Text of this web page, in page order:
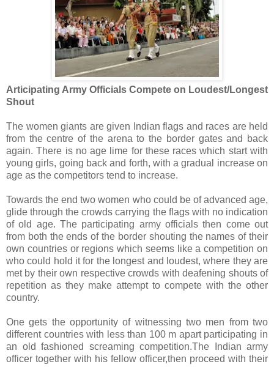
Articipating Army Officials Compete on Loudest/Longest
Shout
The women giants are given Indian flags and races are held
from the centre of the arena to the border gates and back
again. There is no age lime for these races which start with
young girls, going back and forth, with a gradual increase on
age as the competitors tend to increase.
Towards the end two women who could be of advanced age,
glide through the crowds carrying the flags with no indication
of old age. The participating army officials then come out
from both the ends of the border shouting the names of their
own countries or regions which seems like a competition on
who could hold it for the longest and loudest, where they are
met by their own respective crowds with deafening shouts of
repetition as they make attempt to compete with the other
country.
One gets the opportunity of witnessing two men from two
different countries with less than 100 m apart participating in
an old fashioned screaming competition.The Indian army
officer together with his fellow officer,then proceed with their